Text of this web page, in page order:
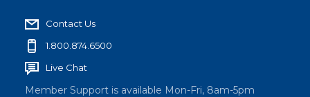
Contact Us
1.800.874.6500
Live Chat
Member Support is available Mon-Fri, 8am-5pm